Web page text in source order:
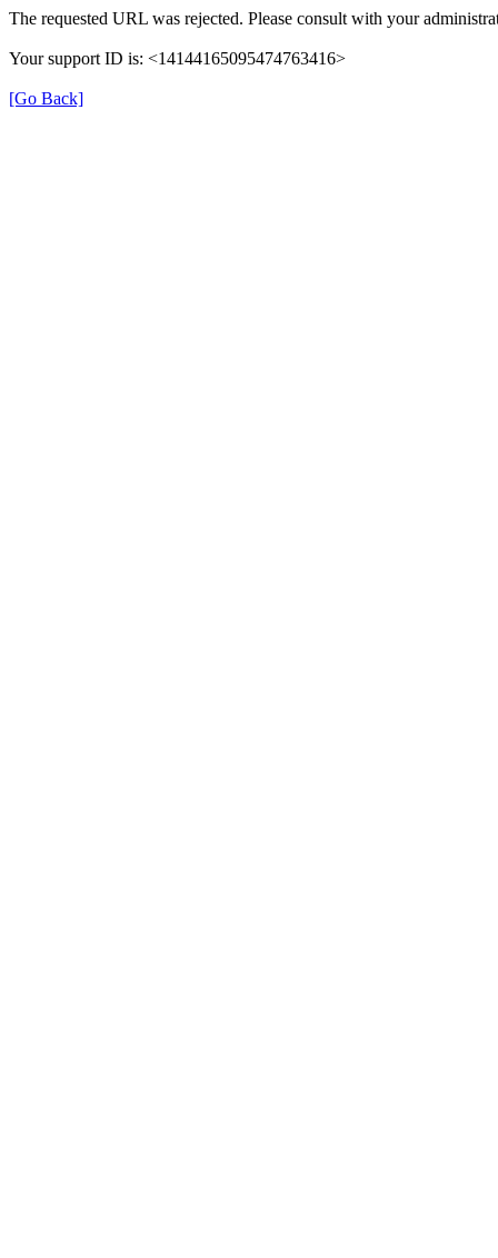
The requested URL was rejected. Please consult with your
Your support ID is: <14144165095474763416>
[Go Back]